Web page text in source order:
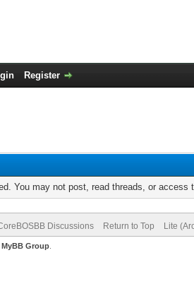
Register
You may not post, read threads, or
Discussions Return to Top Lite
MyBB Group